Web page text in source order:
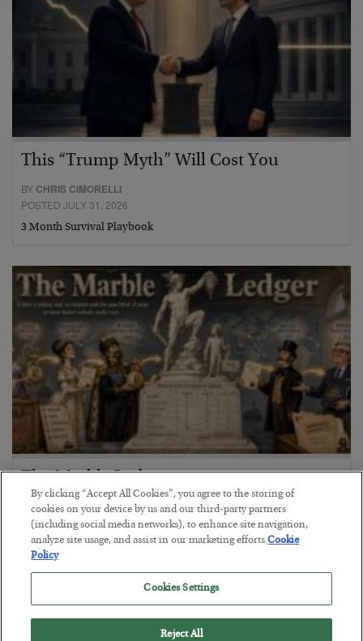
This “Trump Myth” Will Cost You
BY CHRIS CIMORELLI
POSTED JULY 31, 2026
3 Month Survival Playbook
The Marble Ledger
BYSEAN RING
POSTED JULY 30, 2026
By clicking “Accept All Cookies”, you agree to the storing of
cookies on your device by us and our third-party partners
(including social media networks), to enhance site navigation,
analyze site usage, and assist in our marketing efforts.Cookie
Policy
Cookies Settings
Reject All